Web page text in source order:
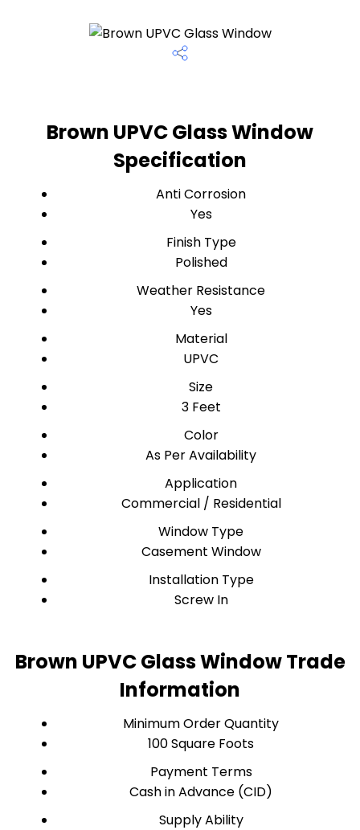
Brown UPVC Glass Window
Specification
Anti Corrosion
Yes
Finish Type
Polished
Weather Resistance
Yes
Material
UPVC
Size
3 Feet
Color
As Per Availability
Application
Commercial / Residential
Window Type
Casement Window
Installation Type
Screw In
Brown UPVC Glass Window Trade
Information
Minimum Order Quantity
100 Square Foots
Payment Terms
Cash in Advance (CID)
Supply Ability